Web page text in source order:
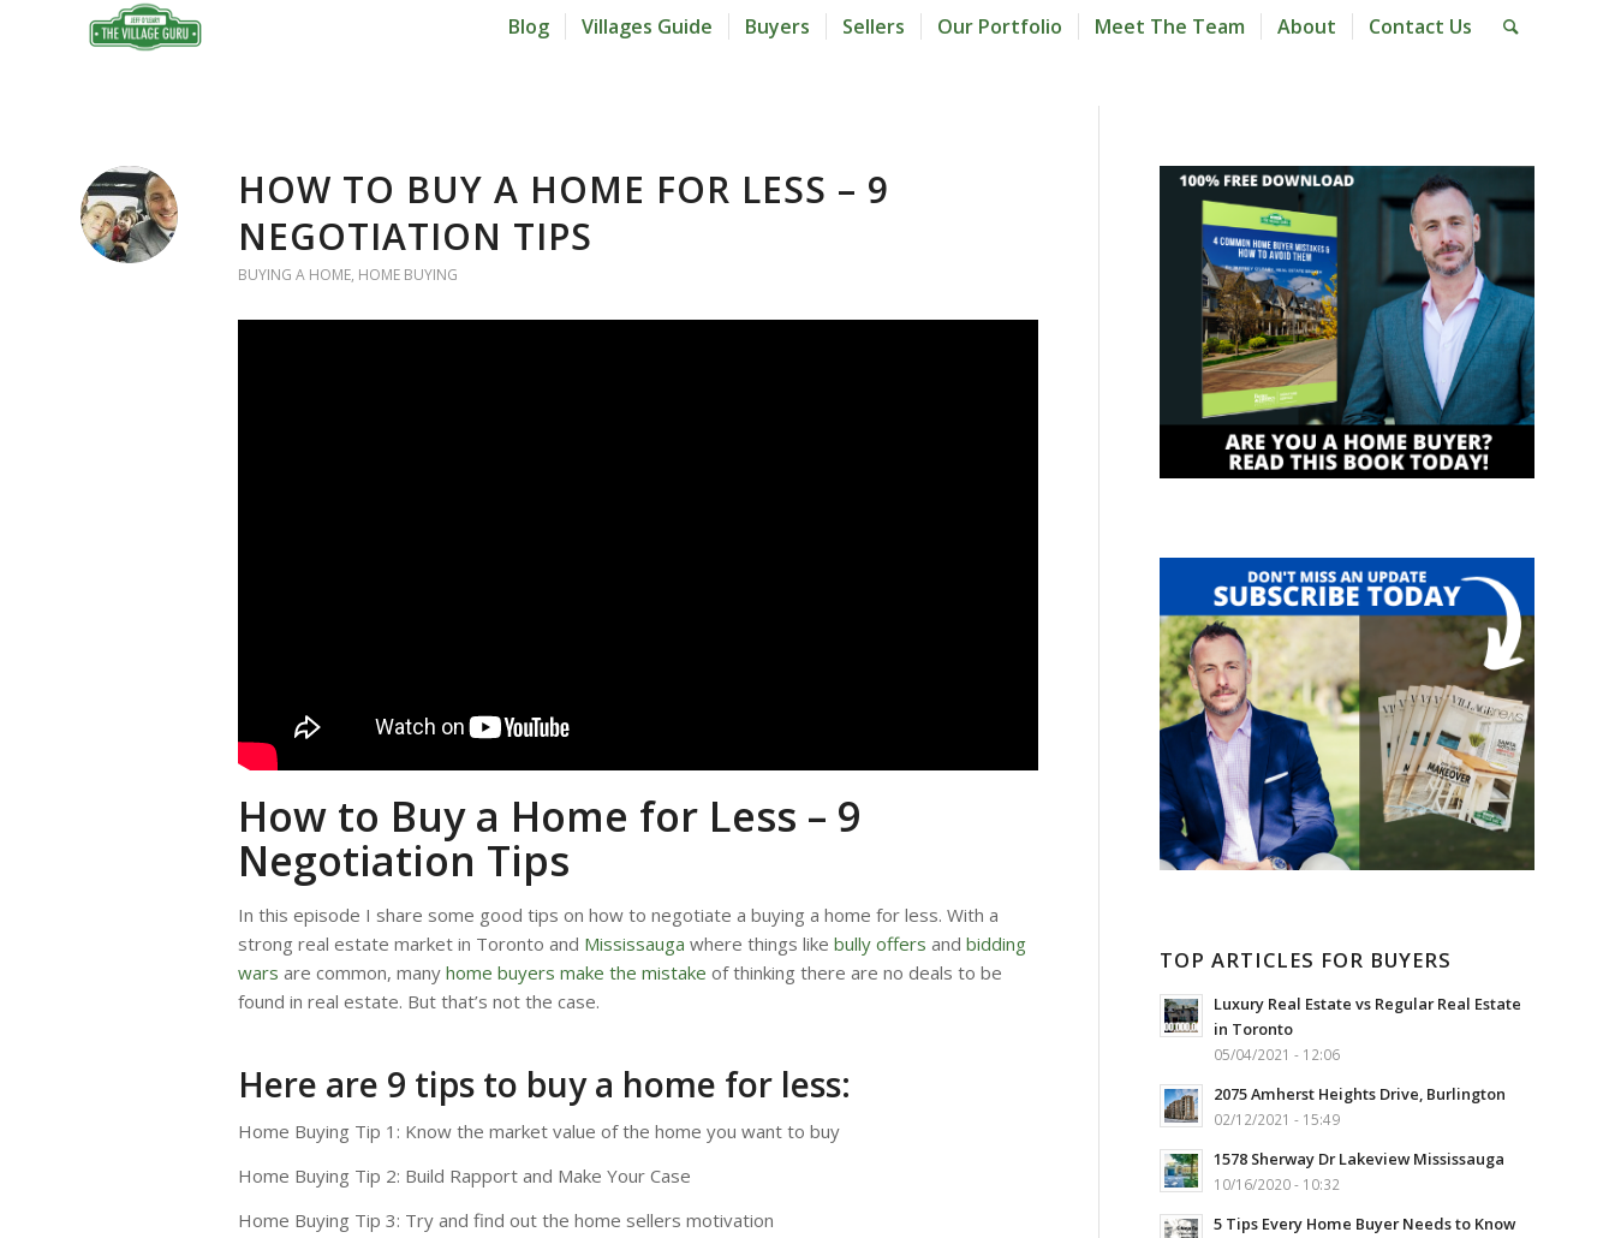
Blog Villages Guide Buyers Sellers Our Portfolio Meet The Team About Contact Us
HOW TO BUY A HOME FOR LESS – 9
NEGOTIATION TIPS
BUYING A HOME, HOME BUYING
How to Buy a Home for Less – 9
Negotiation Tips
In this episode I share some good tips on how to negotiate a buying a home for less. With a
strong real estate market in Toronto and Mississauga where things like bully offers and bidding
wars are common, many home buyers make the mistake of thinking there are no deals to be
found in real estate. But that’s not the case.
Here are 9 tips to buy a home for less:
Home Buying Tip 1: Know the market value of the home you want to buy
Home Buying Tip 2: Build Rapport and Make Your Case
Home Buying Tip 3: Try and find out the home sellers motivation
TOP ARTICLES FOR BUYERS
Luxury Real Estate vs Regular Real Estate
in Toronto
05/04/2021 - 12:06
2075 Amherst Heights Drive, Burlington
02/12/2021 - 15:49
1578 Sherway Dr Lakeview Mississauga
10/16/2020 - 10:32
5 Tips Every Home Buyer Needs to Know